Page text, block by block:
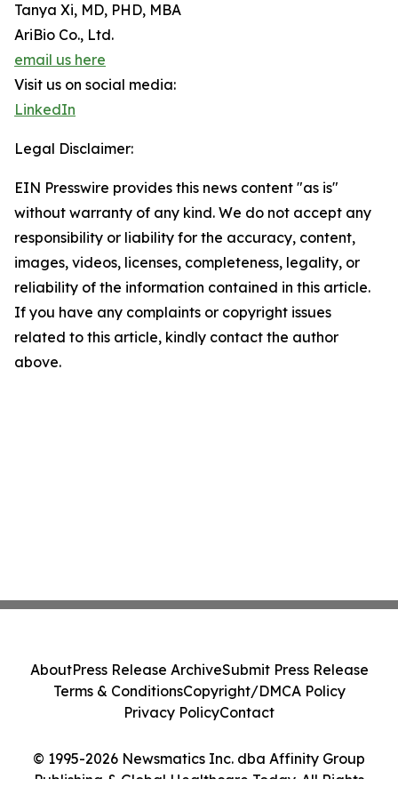
Tanya Xi, MD, PHD, MBA
AriBio Co., Ltd.
email us here
Visit us on social media:
LinkedIn
Legal Disclaimer:
EIN Presswire provides this news content "as is"
without warranty of any kind. We do not accept any
responsibility or liability for the accuracy, content,
images, videos, licenses, completeness, legality, or
reliability of the information contained in this article.
If you have any complaints or copyright issues
related to this article, kindly contact the author
above.
© 1995-2026 Newsmatics Inc. dba Affinity Group
Publishing & Global Healthcare Today. All Rights
AboutPress Release ArchiveSubmit Press Release
Terms & ConditionsCopyright/DMCA Policy
Privacy PolicyContact